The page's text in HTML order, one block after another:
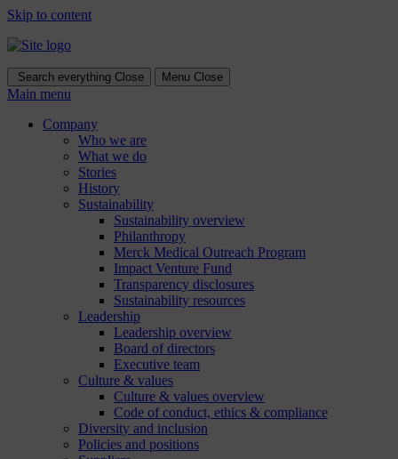
Skip to content
Search everything Close Menu Close
Main menu
Company
Who we are
What we do
Stories
History
Sustainability
Sustainability overview
Philanthropy
Merck Medical Outreach Program
Impact Venture Fund
Transparency disclosures
Sustainability resources
Leadership
Leadership overview
Board of directors
Executive team
Culture & values
Culture & values overview
Code of conduct, ethics & compliance
Diversity and inclusion
Policies and positions